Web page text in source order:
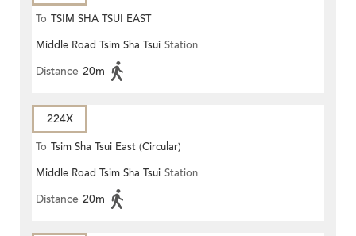
To TSIM SHA TSUI EAST
(CIRCULAR)
Middle Road Tsim Sha Tsui Station
Distance 20m
224X
To Tsim Sha Tsui East (Circular)
Middle Road Tsim Sha Tsui Station
Distance 20m